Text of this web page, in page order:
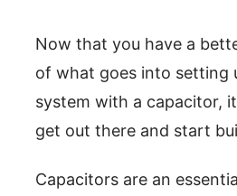
Now that you have a
of what goes into setting
system with a capacitor,
get out there and start
Capacitors are an